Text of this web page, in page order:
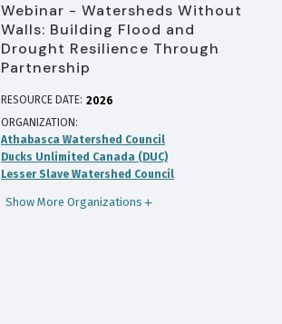
Webinar - Watersheds Without
Walls: Building Flood and
Drought Resilience Through
Partnership
RESOURCE DATE: 2026
ORGANIZATION
Athabasca Watershed Council
Ducks Unlimited Canada (DUC)
Lesser Slave Watershed Council
Show More Organizations